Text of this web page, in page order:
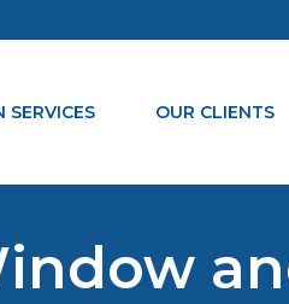
SERVICES OUR CLIENTS